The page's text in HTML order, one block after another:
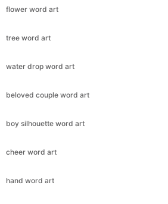
flower word art
tree word art
water drop word art
beloved couple word art
boy silhouette word art
cheer word art
hand word art